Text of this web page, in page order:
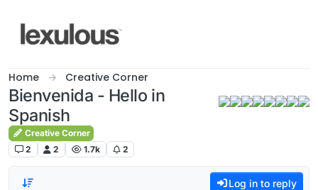
Home Creative Corner
Bienvenida - Hello in
Spanish
Creative Corner
2
2 1.7k 2
Log in to reply